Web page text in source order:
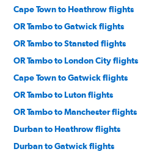
Cape Town to Heathrow flights
OR Tambo to Gatwick flights
OR Tambo to Stansted flights
OR Tambo to London City flights
Cape Town to Gatwick flights
OR Tambo to Luton flights
OR Tambo to Manchester flights
Durban to Heathrow flights
Durban to Gatwick flights